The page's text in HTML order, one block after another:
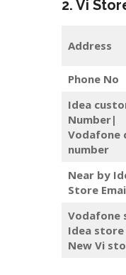
2. Vi
Address
Phone No
Idea
Number|
Vodafone
number
Near by
Store
Vodafone
Idea
New Vi